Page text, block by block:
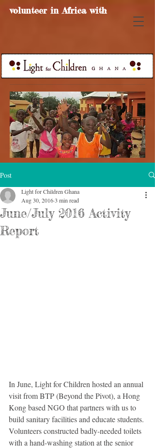
volunteer in Africa with
Post
June/July 2016 Activity
Report
Light for Children Ghana
Aug 30, 20163 min read
In June, Light for Children hosted an annual
visit from BTP (Beyond the Pivot), a Hong
Kong based NGO that partners with us to
build sanitary facilities and educate students.
Volunteers constructed badly-needed toilets
with a hand-washing station at the senior